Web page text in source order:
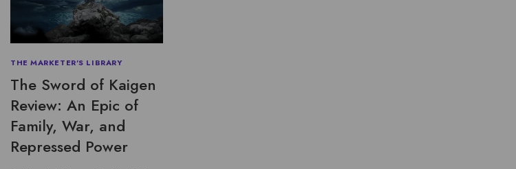
THE MARKETER'S LIBRARY
The Sword of Kaigen
Review: An Epic of
Family, War, and
Repressed Power